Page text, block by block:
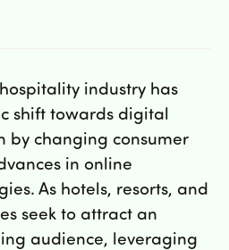
industry has
shift towards digital
by changing consumer
in online
As hotels, resorts, and
seek to attract an
audience, leveraging